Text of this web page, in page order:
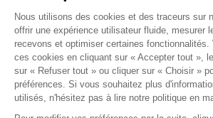
Contact
The exhibition
The voice